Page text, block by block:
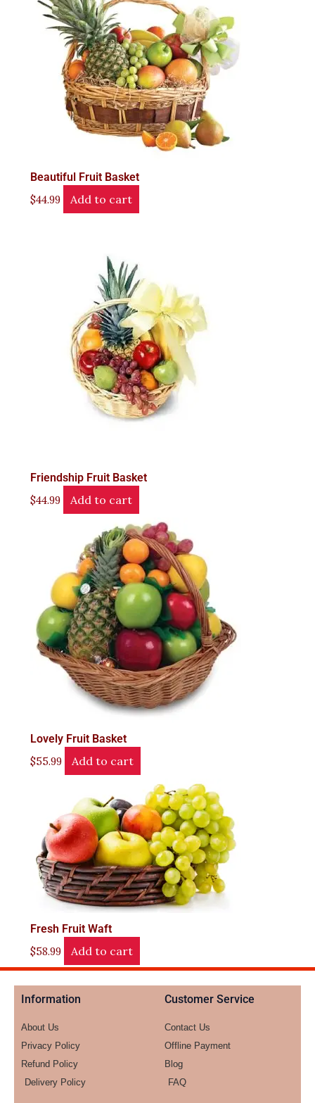
Beautiful Fruit Basket
$44.99 Add to cart
Friendship Fruit Basket
$44.99 Add to cart
Lovely Fruit Basket
$55.99 Add to cart
Fresh Fruit Waft
$58.99 Add to cart
Information
About Us
Privacy Policy
Refund Policy
Delivery Policy
Customer Service
Contact Us
Offline Payment
Blog
FAQ